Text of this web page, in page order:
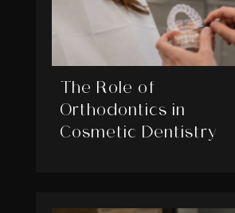
The Role of
Orthodontics in
Cosmetic Dentistry